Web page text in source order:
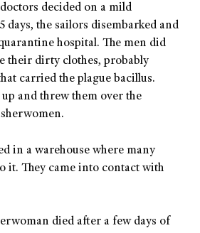
decided on a mild
days, the sailors disembarked and
hospital. The men did
their dirty clothes, probably
carried the plague bacillus.
and threw them over the
in a warehouse where many
it. They came into contact with
died after a few days of